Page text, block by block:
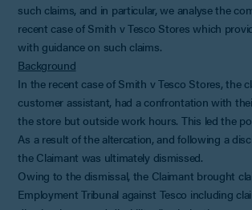
such claims, and in particular, we analyse the
recent case of Smith v Tesco Stores which
with guidance on such claims.
Background
In the recent case of Smith v Tesco Stores, the
customer assistant, had a confrontation with
the store but outside work hours. This led the
As a result of the altercation, and following a
the Claimant was ultimately dismissed.
Owing to the dismissal, the Claimant brought
Employment Tribunal against Tesco including